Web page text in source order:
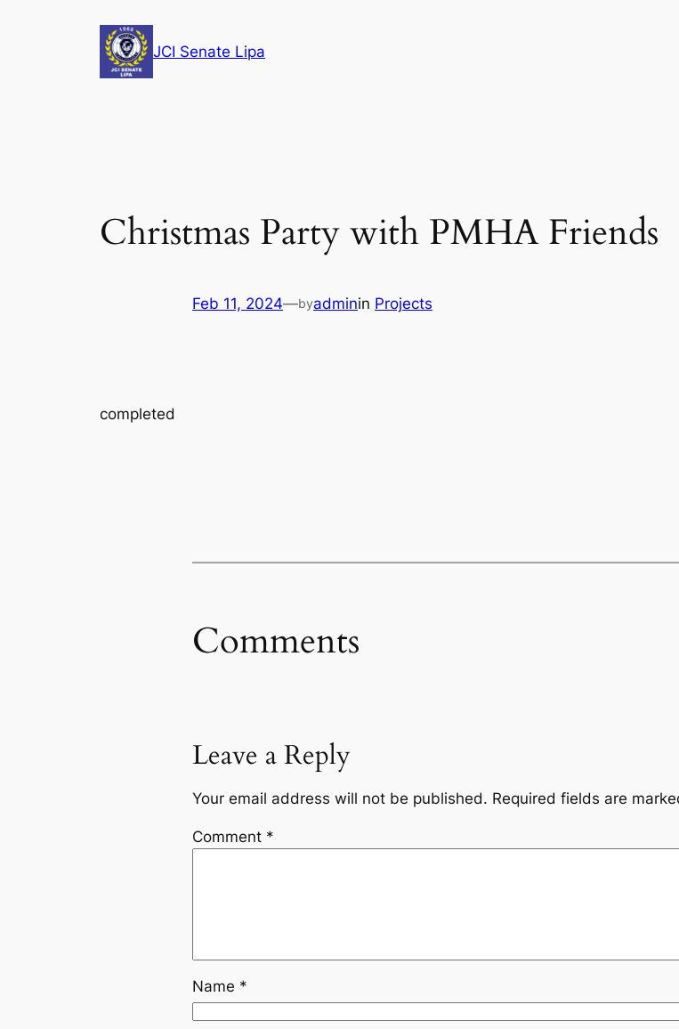
JCI Senate Lipa
Christmas Party with PMHA Friends
Feb 11, 2024—byadminin Projects
completed
Comments
Leave a Reply
Your email address will not be published. Required fields are
Comment *
Name *